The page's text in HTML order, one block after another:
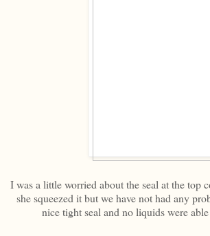
I was a little worried about the seal at the top
she squeezed it but we have not had any
nice tight seal and no liquids were